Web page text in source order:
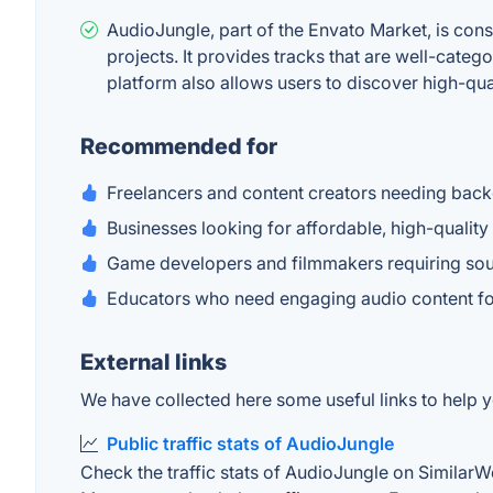
AudioJungle, part of the Envato Market, is
projects. It provides tracks that are well-
platform also allows users to discover high-
Recommended for
Freelancers and content creators needing
Businesses looking for affordable, high-
Game developers and filmmakers requiring
Educators who need engaging audio content
External links
We have collected here some useful links to help
Public traffic stats of AudioJungle
Check the traffic stats of AudioJungle on